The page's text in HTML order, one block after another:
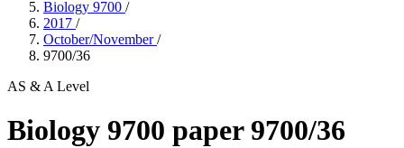
Biology 9700 /
2017 /
October/November/
9700/36
AS & A Level
Biology 9700 paper 9700/36